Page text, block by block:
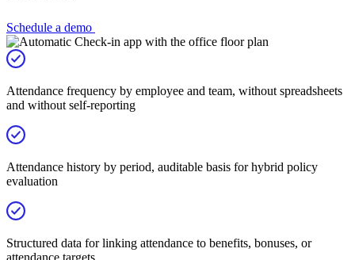
Schedule a demo
Attendance frequency by employee and team, without spreadsheets
and without self-reporting
Attendance history by period, auditable basis for hybrid policy
evaluation
Structured data for linking attendance to benefits, bonuses, or
attendance targets